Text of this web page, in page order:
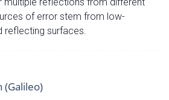
of error stem from low-
reflecting surfaces.
(Galileo)